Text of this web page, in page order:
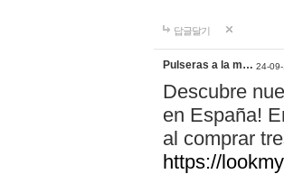
답글달기
Pulseras a la m… 24-
Descubre
en España!
al comprar
https://